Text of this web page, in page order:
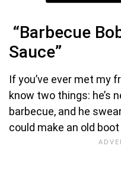
“Barbecue
Sauce”
If you’ve ever met my
know two things: he’s
barbecue, and he
could make an old